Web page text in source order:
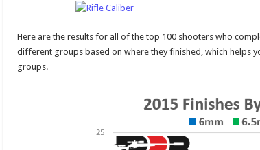
Here are the results for all of the top 100 shooters who
different groups based on where they finished, which helps
groups.